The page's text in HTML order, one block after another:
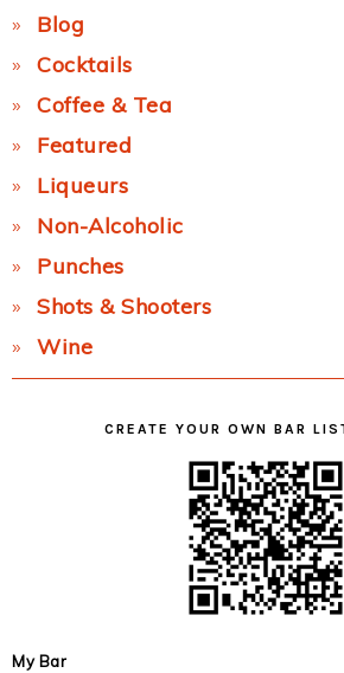
Blog
Cocktails
Coffee & Tea
Featured
Liqueurs
Non-Alcoholic
Punches
Shots & Shooters
Wine
CREATE YOUR OWN BAR
My Bar